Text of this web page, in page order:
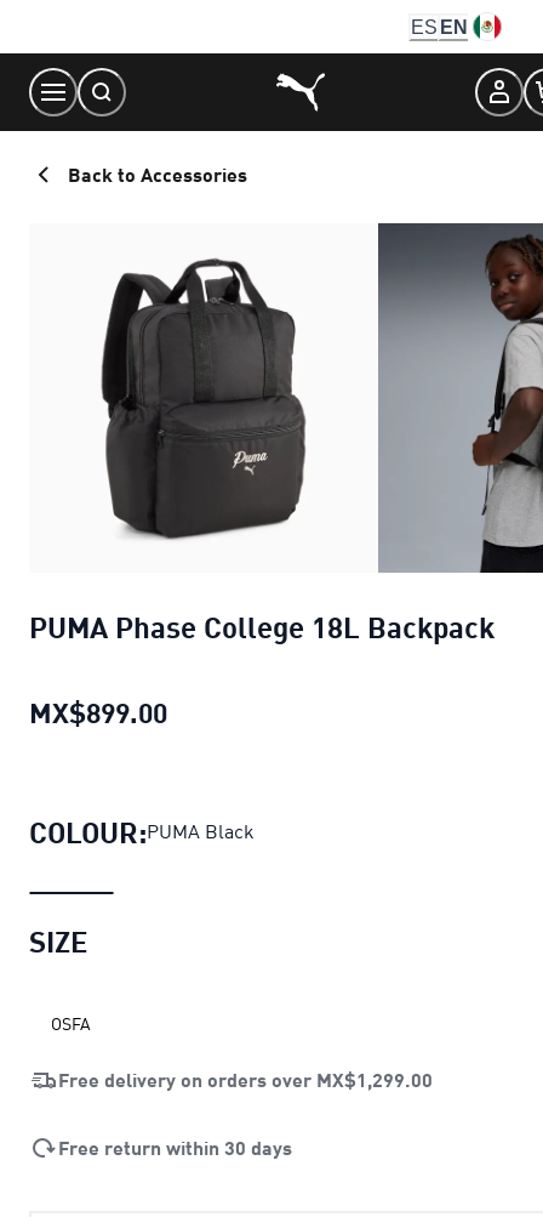
Content
ES EN
Back to Accessories
PUMA Phase College 18L Backpack
MX$899.00
COLOUR:PUMA Black
SIZE
OSFA
Free delivery on orders over MX$1,299.00
Free return within 30 days